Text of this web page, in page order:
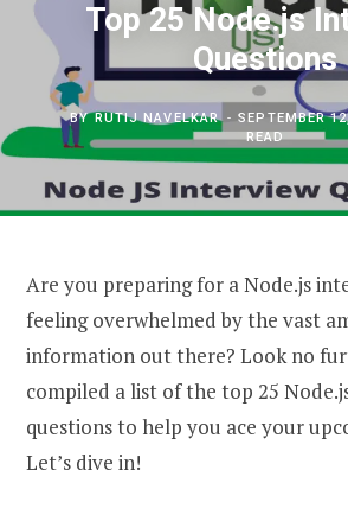
Top 25 Node.js
Questions
BYRUTIJ NAVELKAR SEPTEMBER
READ
Are you preparing for a Node.js
feeling overwhelmed by the vast
information out there? Look no
compiled a list of the top 25
questions to help you ace your
Let’s dive in!